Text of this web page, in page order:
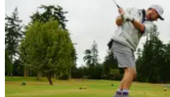
to the
Editor
Submit
Letter
to the
Editor